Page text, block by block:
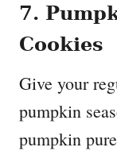
7.
Cookies
Give your
pumpkin
pumpkin